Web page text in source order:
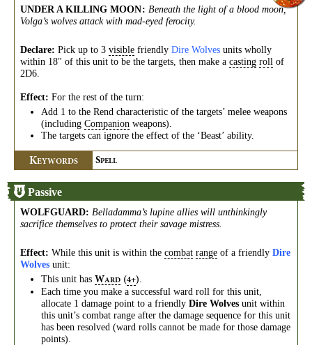
UNDER A KILLING MOON: Beneath the light of a blood moon,
Volga’s wolves attack with mad-eyed ferocity.
Declare: Pick up to 3 visible friendly Dire Wolves units wholly
within 18" of this unit to be the targets, then make a casting roll of
2D6.
Effect: For the rest of the turn:
Add 1 to the Rend characteristic of the targets’ melee weapons
(including Companion weapons).
The targets can ignore the effect of the ‘Beast’ ability.
KEYWORDS SPELL
Passive
WOLFGUARD: Belladamma’s lupine allies will unthinkingly
sacrifice themselves to protect their savage mistress.
Effect: While this unit is within the combat range of a friendly Dire
Wolves unit:
This unit has WARD (4+)
Each time you make a successful ward roll for this unit,
allocate 1 damage point to a friendly Dire Wolves unit within
this unit’s combat range after the damage sequence for this unit
has been resolved (ward rolls cannot be made for those damage
points).